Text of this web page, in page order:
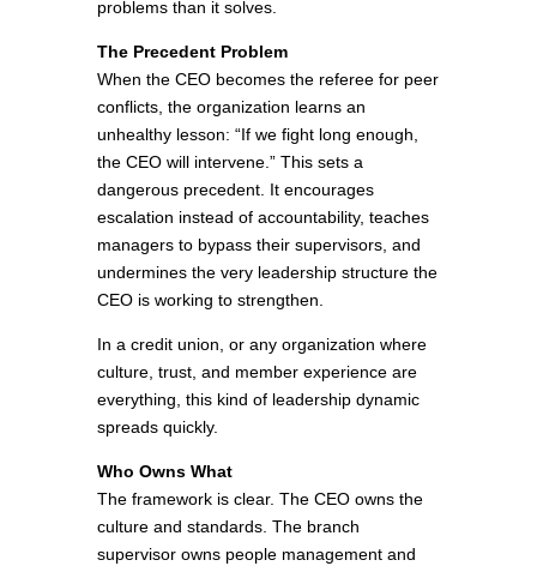
problems than it solves.
The Precedent Problem
When the CEO becomes the referee for peer
conflicts, the organization learns an
unhealthy lesson: “If we fight long enough,
the CEO will intervene.” This sets a
dangerous precedent. It encourages
escalation instead of accountability, teaches
managers to bypass their supervisors, and
undermines the very leadership structure the
CEO is working to strengthen.
In a credit union, or any organization where
culture, trust, and member experience are
everything, this kind of leadership dynamic
spreads quickly.
Who Owns What
The framework is clear. The CEO owns the
culture and standards. The branch
supervisor owns people management and